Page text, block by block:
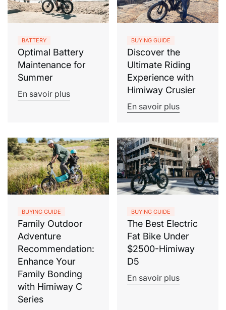
BATTERY
Optimal Battery
Maintenance for
Summer
En savoir plus
BUYING GUIDE
Discover the
Ultimate Riding
Experience with
Himiway Crusier
En savoir plus
BUYING GUIDE
Family Outdoor
Adventure
Recommendation:
Enhance Your
Family Bonding
with Himiway C
Series
BUYING GUIDE
The Best Electric
Fat Bike Under
$2500-Himiway
D5
En savoir plus